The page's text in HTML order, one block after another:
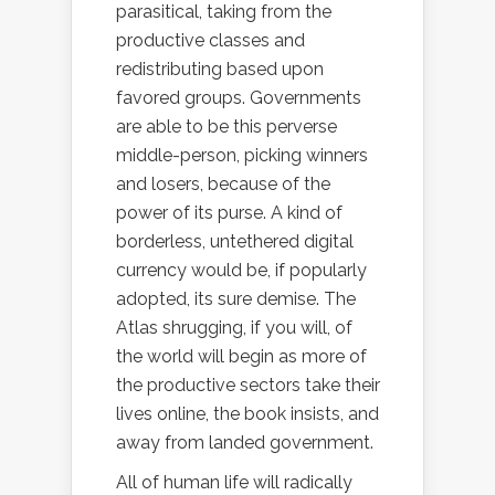
parasitical, taking from the
productive classes and
redistributing based upon
favored groups. Governments
are able to be this perverse
middle-person, picking winners
and losers, because of the
power of its purse. A kind of
borderless, untethered digital
currency would be, if popularly
adopted, its sure demise. The
Atlas shrugging, if you will, of
the world will begin as more of
the productive sectors take their
lives online, the book insists, and
away from landed government.
All of human life will radically